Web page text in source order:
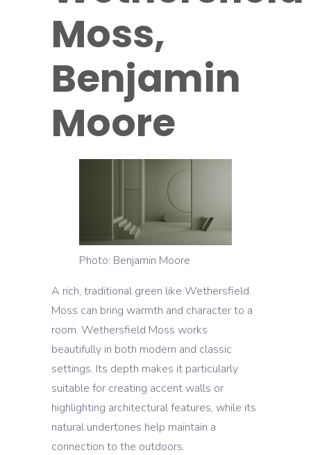
Moss,
Benjamin
Moore
Photo: Benjamin Moore
A rich, traditional green like Wethersfield
Moss can bring warmth and character to a
room. Wethersfield Moss works
beautifully in both modern and classic
settings. Its depth makes it particularly
suitable for creating accent walls or
highlighting architectural features, while its
natural undertones help maintain a
connection to the outdoors.